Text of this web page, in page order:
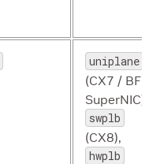
uniplane
(CX7 / BF3
SuperNIC),
swplb
(CX8),
hwplb